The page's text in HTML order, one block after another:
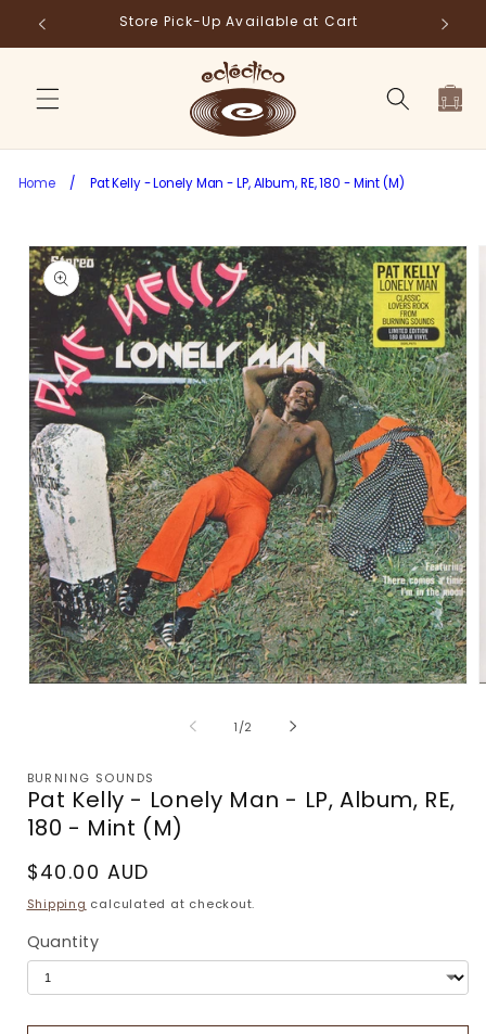
Skip to
content
Store Pick-Up Available at Cart
Cart
Home / Pat Kelly - Lonely Man - LP, Album, RE, 180 - Mint (M)
Skip to
product
information
1/of
2
BURNING SOUNDS
Pat Kelly - Lonely Man - LP, Album, RE,
180 - Mint (M)
Regular
price
$40.00 AUD
Shipping calculated at checkout.
Quantity